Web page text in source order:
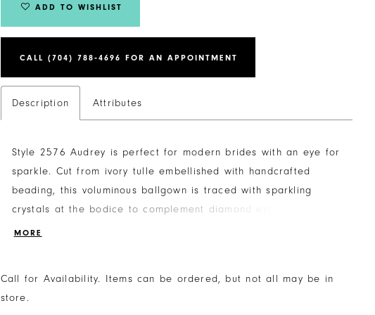
ADD TO WISHLIST
CALL (704) 788‑4696 FOR AN APPOINTMENT
Description Attributes
Style 2576 Audrey is perfect for modern brides with an eye for
sparkle. Cut from ivory tulle embellished with handcrafted
beading, this voluminous ballgown is traced with sparkling
crystals at the bodice to complement diamond engagement
rings. With exposed 10-point boning, this gown offers structure
this wedding dress is complete with a luxurious 70-inch train.
For added versatility, Audrey features detachable beaded
MORE
Call for Availability. Items can be ordered, but not all may be in
store.